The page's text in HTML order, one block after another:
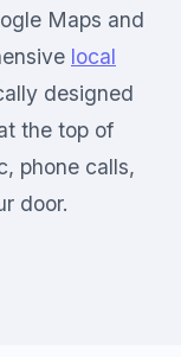
Maps and
local
designed
the top of
phone calls,
door.